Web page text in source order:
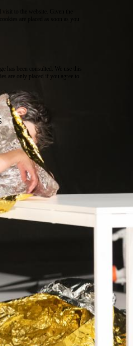
to the website. Given the
are placed as soon as you
has been consulted. We use this
are only placed if you agree to